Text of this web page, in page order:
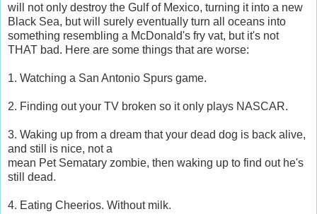
will not only destroy the Gulf of Mexico, turning it into a new
Black Sea, but will surely eventually turn all oceans into
something resembling a McDonald's fry vat, but it's not
THAT bad. Here are some things that are worse:
1. Watching a San Antonio Spurs game.
2. Finding out your TV broken so it only plays NASCAR.
3. Waking up from a dream that your dead dog is back alive,
and still is nice, not a
mean Pet Sematary zombie, then waking up to find out he's
still dead.
4. Eating Cheerios. Without milk.